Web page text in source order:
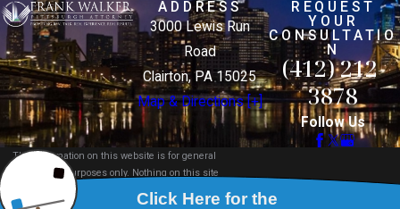
ADDRESS
3000 Lewis Run
Road
Clairton, PA 15025
Map & Directions [+]
REQUEST
YOUR
CONSULTATIO
N
(412) 212-
3878
Follow Us
The information on this website is for general
information purposes only. Nothing on this site
should be taken as legal advice for any individual
case or situation.